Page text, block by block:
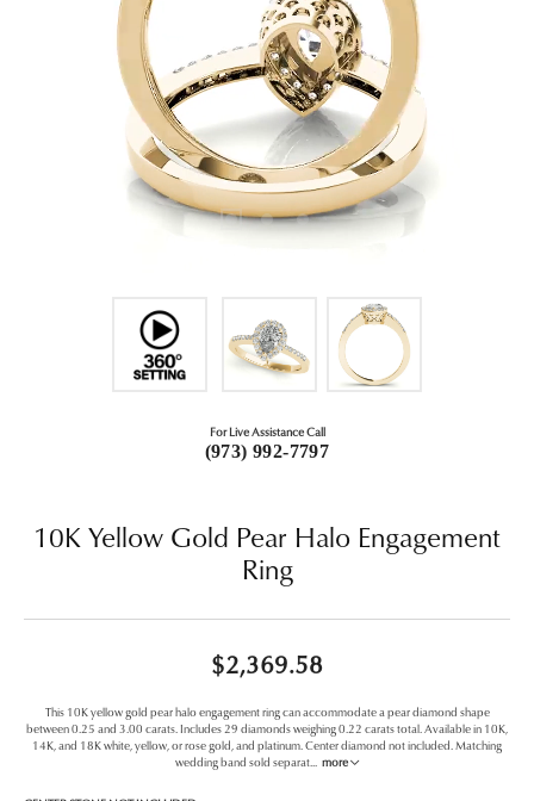
For Live Assistance Call
(973) 992-7797
10K Yellow Gold Pear Halo Engagement
Ring
$2,369.58
This 10K yellow gold pear halo engagement ring can accommodate a pear diamond shape
between 0.25 and 3.00 carats. Includes 29 diamonds weighing 0.22 carats total. Available in 10K,
14K, and 18K white, yellow, or rose gold, and platinum. Center diamond not included. Matching
wedding band sold separat
more